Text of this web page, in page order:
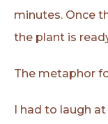
minutes. Once
the plant is
The metaphor
I had to laugh